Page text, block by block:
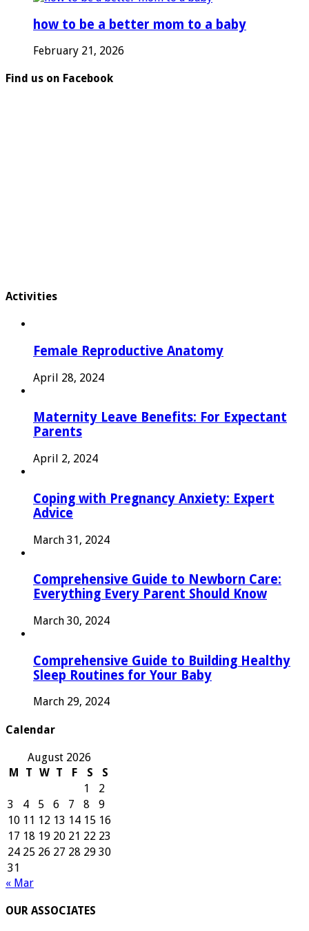
how to be a better mom to a baby
February 21, 2026
Find us on Facebook
Activities
Female Reproductive Anatomy
April 28, 2024
Maternity Leave Benefits: For Expectant
Parents
April 2, 2024
Coping with Pregnancy Anxiety: Expert
Advice
March 31, 2024
Comprehensive Guide to Newborn Care:
Everything Every Parent Should Know
March 30, 2024
Comprehensive Guide to Building Healthy
Sleep Routines for Your Baby
March 29, 2024
Calendar
August 2026
M
T W T F S
S
1
2
3
4 5 6 7 8
9
10 11 12 13 14 15 16
17 18 19 20 21 22 23
24 25 26 27 28 29 30
31
« Mar
OUR ASSOCIATES